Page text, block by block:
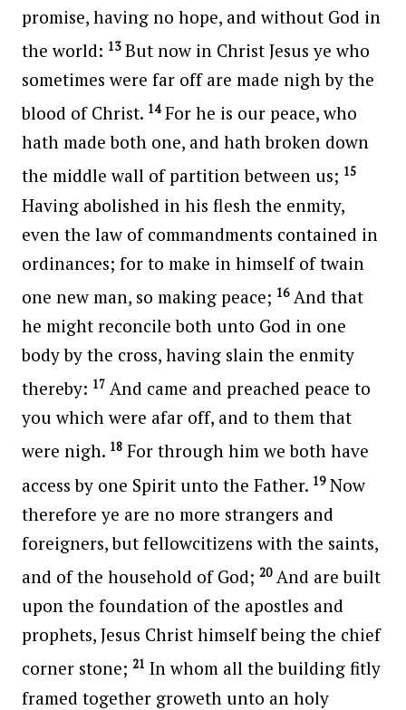
promise, having no hope, and without God in
the world: 13But now in Christ Jesus ye who
sometimes were far off are made nigh by the
blood of Christ. 14For he is our peace, who
hath made both one, and hath broken down
the middle wall of partition between us; 15
Having abolished in his flesh the enmity,
even the law of commandments contained in
ordinances; for to make in himself of twain
one new man, so making peace; 16And that
he might reconcile both unto God in one
body by the cross, having slain the enmity
thereby: 17 And came and preached peace to
you which were afar off, and to them that
were nigh. 18 For through him we both have
access by one Spirit unto the Father. 19Now
therefore ye are no more strangers and
foreigners, but fellowcitizens with the saints,
and of the household of God; 20And are built
upon the foundation of the apostles and
prophets, Jesus Christ himself being the chief
corner stone; 21 In whom all the building fitly
framed together groweth unto an holy